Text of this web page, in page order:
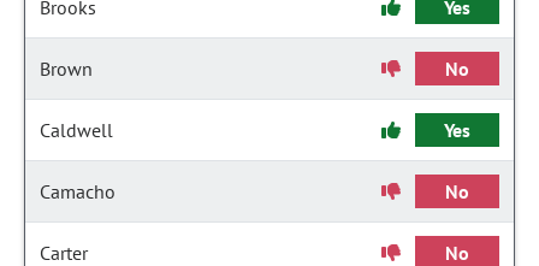
Brooks Yes
Brown No
Caldwell Yes
Camacho No
Carter No